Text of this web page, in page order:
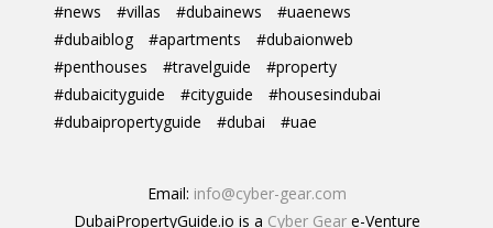
#news #villas #dubainews
#uaenews
#dubaiblog
#apartments
#dubaionweb
#penthouses
#travelguide
#property
#dubaicityguide
#cityguide
#housesindubai
#dubaipropertyguide
#dubai #uae
Email: info@cyber-gear.com
DubaiPropertyGuide.io is a Cyber Geare-Venture